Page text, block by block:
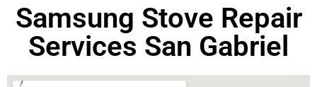
Samsung Stove Repair
Services San Gabriel